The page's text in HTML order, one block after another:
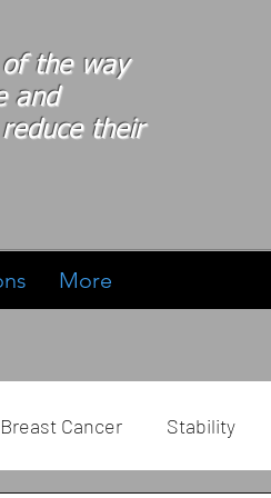
the way
and
their
More
Breast Cancer Stability